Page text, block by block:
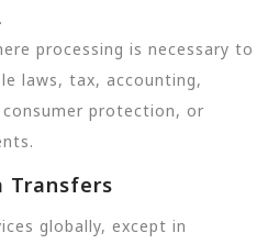
processing is necessary to
laws, tax, accounting,
protection, or
Transfers
globally, except in